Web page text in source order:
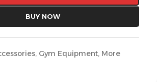
BUY NOW
, Gym Equipment, More